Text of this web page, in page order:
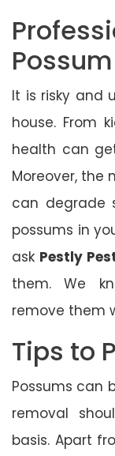
It is risky and
house. From
health can
Moreover, the
can degrade
possums in
ask Pestly
them. We
remove them
Tips to
Possums can
removal
basis. Apart